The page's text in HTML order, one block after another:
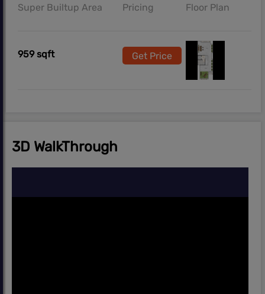
Super Builtup Area Pricing Floor Plan
959 sqft Get Price
3D WalkThrough